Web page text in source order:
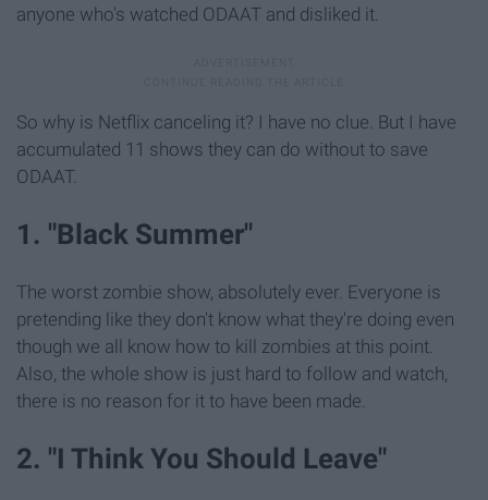
anyone who's watched ODAAT and disliked it.
So why is Netflix canceling it? I have no clue. But I have
accumulated 11 shows they can do without to save
ODAAT.
1. "Black Summer"
The worst zombie show, absolutely ever. Everyone is
pretending like they don't know what they're doing even
though we all know how to kill zombies at this point.
Also, the whole show is just hard to follow and watch,
there is no reason for it to have been made.
2. "I Think You Should Leave"